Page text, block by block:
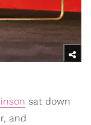
sat down
and